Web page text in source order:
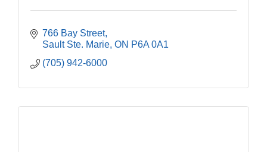
766 Bay Street
Sault Ste. Marie ON P6A 0A1
(705) 942-6000